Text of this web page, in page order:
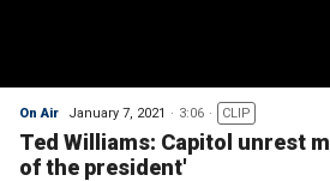
On Air January 7, 2021 3:06 CLIP
Ted Williams: Capitol unrest
of the president'